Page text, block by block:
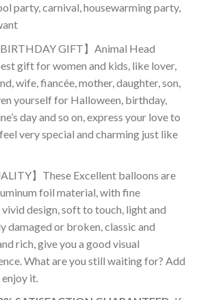
party, carnival, housewarming party,
BIRTHDAY GIFT】Animal Head
gift for women and kids, like lover,
wife, fiancée, mother, daughter, son,
yourself for Halloween, birthday,
day and so on, express your love to
very special and charming just like
】These Excellent balloons are
foil material, with fine
design, soft to touch, light and
damaged or broken, classic and
rich, give you a good visual
What are you still waiting for? Add
it.